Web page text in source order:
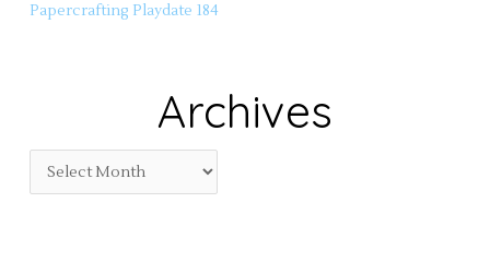
Papercrafting Playdate 184
Archives